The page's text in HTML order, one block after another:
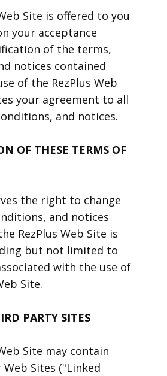
Site is offered to you
your acceptance
of the terms,
notices contained
of the RezPlus Web
your agreement to all
and notices.
OF THESE TERMS OF
the right to change
and notices
RezPlus Web Site is
but not limited to
with the use of
Site.
PARTY SITES
Site may contain
Sites ("Linked